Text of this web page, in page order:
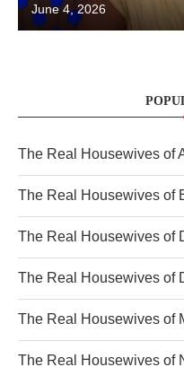
June 4, 2026
The Real Housewives of
The Real Housewives of
The Real Housewives of
The Real Housewives of
The Real Housewives of
The Real Housewives of